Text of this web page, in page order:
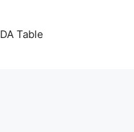
DA Table